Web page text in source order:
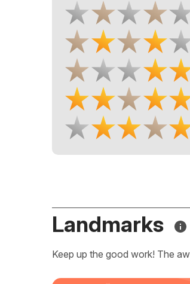
Landmarks
Keep up the good work! The